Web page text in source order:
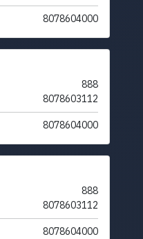
8078604000
888
8078603112
8078604000
888
8078603112
8078604000